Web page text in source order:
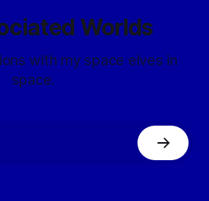
Worlds
with my space elves in
space.